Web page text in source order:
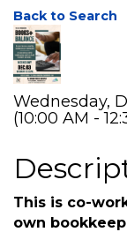
Back to Search
Wednesday,
(10:00 AM -
This is co-
own